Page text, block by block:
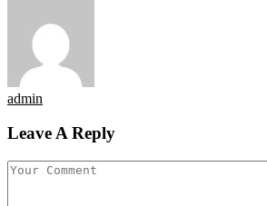
admin
Leave A Reply